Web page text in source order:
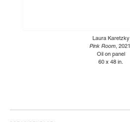
Laura Karetzky
Pink Room, 2021
Oil on panel
60 x 48 in.